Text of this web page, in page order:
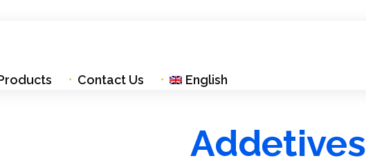
Contact Us English
Addetives